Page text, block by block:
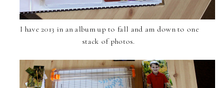
I have 2013 in an album up to fall and am down to one
stack of photos.